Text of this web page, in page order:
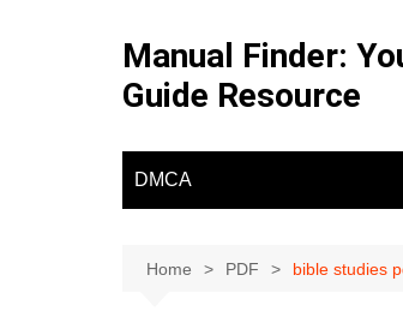
Manual Finder:
Guide Resource
DMCA
Home PDF bible studies